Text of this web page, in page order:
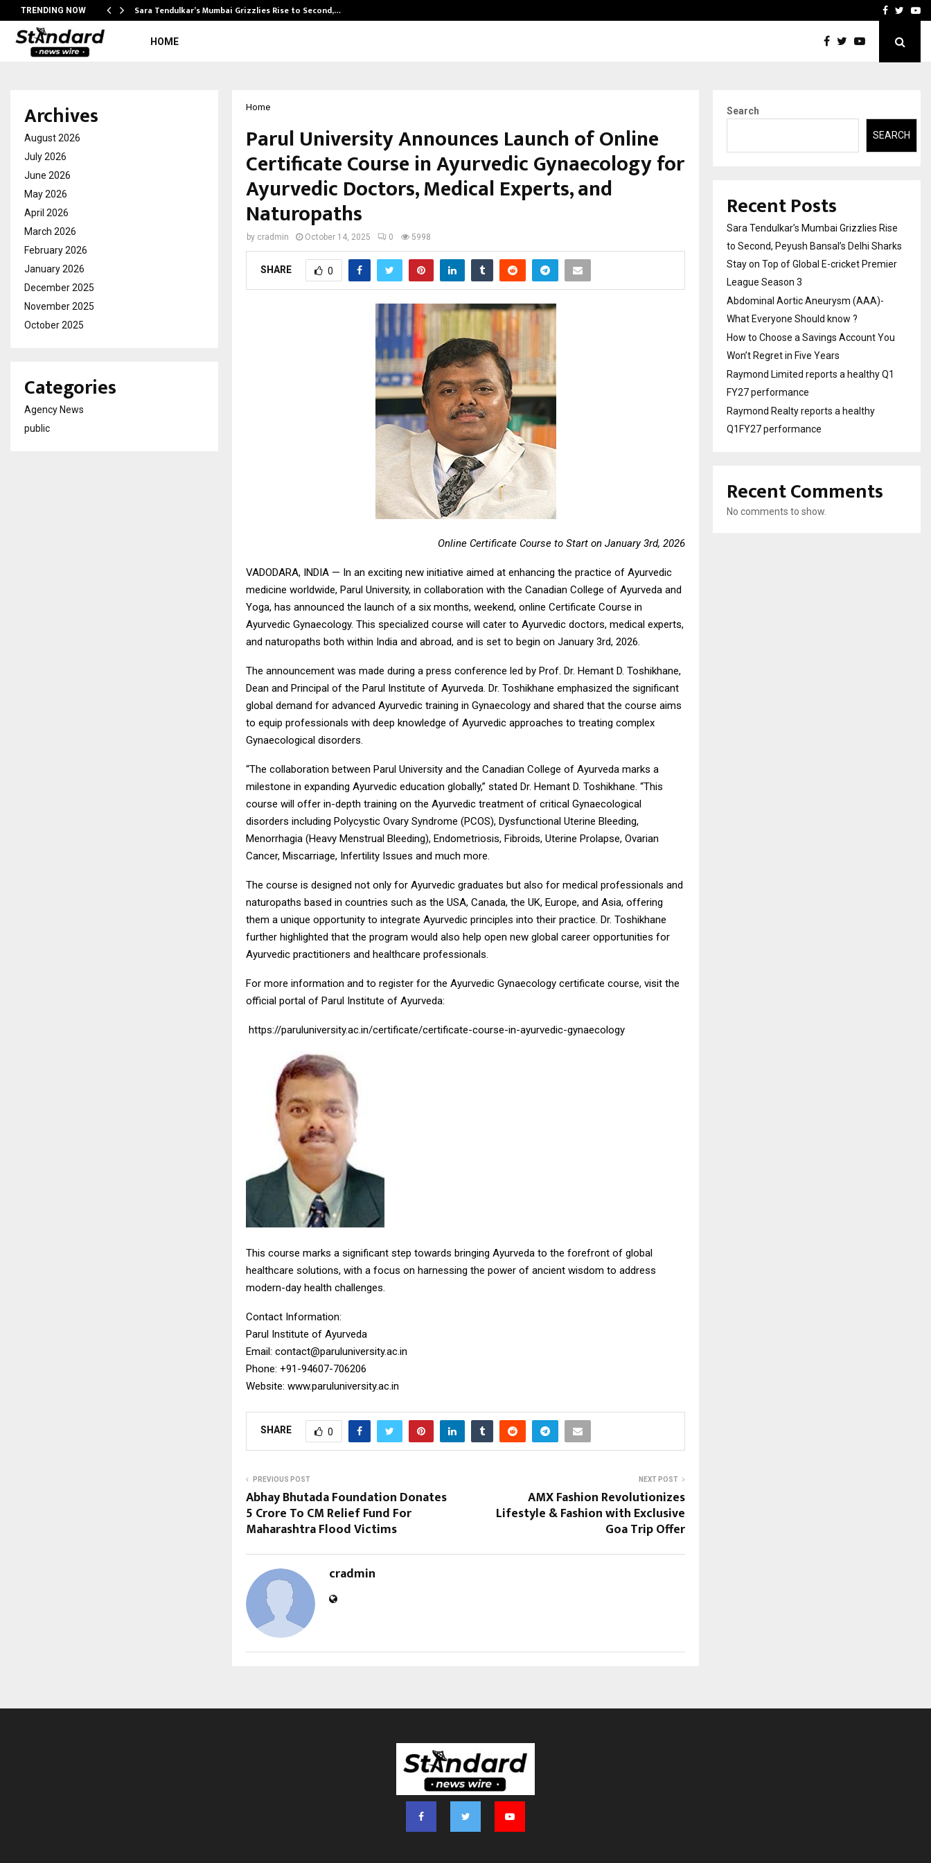
TRENDING NOW Sara Tendulkar’s Mumbai Grizzlies Rise to Second,… How to Choose aFacebook
HOME
Home
Parul University Announces Launch of Online
Certificate Course in Ayurvedic Gynaecology for
Ayurvedic Doctors, Medical Experts, and
Naturopaths
by cradmin October 14, 2025 0 5998
SHARE 0
Online Certificate Course to Start on January 3rd, 2026
VADODARA, INDIA — In an exciting new initiative aimed at enhancing the practice of Ayurvedic
medicine worldwide, Parul University, in collaboration with the Canadian College of Ayurveda and
Yoga, has announced the launch of a six months, weekend, online Certificate Course in
Ayurvedic Gynaecology. This specialized course will cater to Ayurvedic doctors, medical experts,
and naturopaths both within India and abroad, and is set to begin on January 3rd, 2026.
The announcement was made during a press conference led by Prof. Dr. Hemant D. Toshikhane,
Dean and Principal of the Parul Institute of Ayurveda. Dr. Toshikhane emphasized the significant
global demand for advanced Ayurvedic training in Gynaecology and shared that the course aims
to equip professionals with deep knowledge of Ayurvedic approaches to treating complex
Gynaecological disorders.
“The collaboration between Parul University and the Canadian College of Ayurveda marks a
milestone in expanding Ayurvedic education globally,” stated Dr. Hemant D. Toshikhane. “This
course will offer in-depth training on the Ayurvedic treatment of critical Gynaecological
disorders including Polycystic Ovary Syndrome (PCOS), Dysfunctional Uterine Bleeding,
Menorrhagia (Heavy Menstrual Bleeding), Endometriosis, Fibroids, Uterine Prolapse, Ovarian
Cancer, Miscarriage, Infertility Issues and much more.
The course is designed not only for Ayurvedic graduates but also for medical professionals and
naturopaths based in countries such as the USA, Canada, the UK, Europe, and Asia, offering
them a unique opportunity to integrate Ayurvedic principles into their practice. Dr. Toshikhane
further highlighted that the program would also help open new global career opportunities for
Ayurvedic practitioners and healthcare professionals.
For more information and to register for the Ayurvedic Gynaecology certificate course, visit the
official portal of Parul Institute of Ayurveda:
https://paruluniversity.ac.in/certificate/certificate-course-in-ayurvedic-gynaecology
This course marks a significant step towards bringing Ayurveda to the forefront of global
healthcare solutions, with a focus on harnessing the power of ancient wisdom to address
modern-day health challenges.
Contact Information:
Parul Institute of Ayurveda
Email: contact@paruluniversity.ac.in
Phone: +91-94607-706206
Website: www.paruluniversity.ac.in
SHARE 0
PREVIOUS POST
Abhay Bhutada Foundation Donates
₹5 Crore To CM Relief Fund For
Maharashtra Flood Victims
NEXT POST
AMX Fashion Revolutionizes
Lifestyle & Fashion with Exclusive
Goa Trip Offer
cradmin
Archives
August 2026
July 2026
June 2026
May 2026
April 2026
March 2026
February 2026
January 2026
December 2025
November 2025
October 2025
Categories
Agency News
public
Search
SEARCH
Recent Posts
Sara Tendulkar’s Mumbai Grizzlies Rise
to Second, Peyush Bansal’s Delhi Sharks
Stay on Top of Global E-cricket Premier
League Season 3
Abdominal Aortic Aneurysm (AAA)-
What Everyone Should know ?
How to Choose a Savings Account You
Won’t Regret in Five Years
Raymond Limited reports a healthy Q1
FY27 performance
Raymond Realty reports a healthy
Q1FY27 performance
Recent Comments
No comments to show.